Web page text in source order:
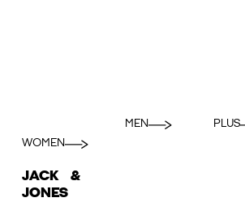
WOMEN
MEN PLUS
JACK &
JONES